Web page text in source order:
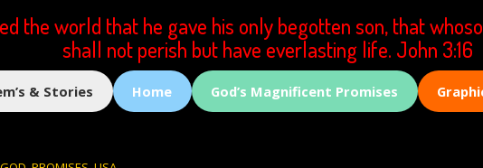
the world that he gave his only begotten son, that
shall not perish but have everlasting life. John 3:16
& Stories Home God’s Magnificent Promises